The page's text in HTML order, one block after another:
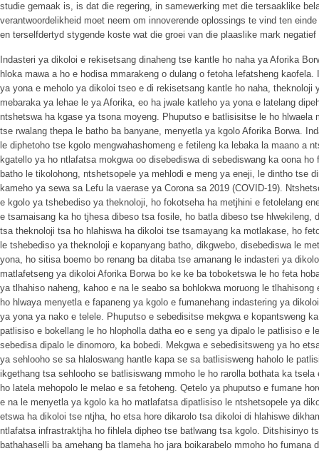
studie gemaak is, is dat die regering, in samewerking met die tersaaklike
verantwoordelikheid moet neem om innoverende oplossings te vind ten
en terselfdertyd stygende koste wat die groei van die plaaslike mark
Indasteri ya dikoloi e rekisetsang dinaheng tse kantle ho naha ya Aforika
hloka mawa a ho e hodisa mmarakeng o dulang o fetoha lefatsheng
ya yona e meholo ya dikoloi tseo e di rekisetsang kantle ho naha, theknoloji
mebaraka ya lehae le ya Aforika, eo ha jwale katleho ya yona e latelang
ntshetswa ha kgase ya tsona moyeng. Phuputso e batlisisitse le ho hlwaela
tse rwalang thepa le batho ba banyane, menyetla ya kgolo Aforika Borwa.
le diphetoho tse kgolo mengwahashomeng e fetileng ka lebaka la maano a
kgatello ya ho ntlafatsa mokgwa oo disebediswa di sebediswang ka oona
batho le tikolohong, ntshetsopele ya mehlodi e meng ya eneji, le dintho tse
kameho ya sewa sa Lefu la vaerase ya Corona sa 2019 (COVID-19).
e kgolo ya tshebediso ya theknoloji, ho fokotseha ha metjhini e fetolelang
e tsamaisang ka ho tjhesa dibeso tsa fosile, ho batla dibeso tse hlwekileng,
tsa theknoloji tsa ho hlahiswa ha dikoloi tse tsamayang ka motlakase, ho
le tshebediso ya theknoloji e kopanyang batho, dikgwebo, disebediswa le
yona, ho sitisa boemo bo renang ba ditaba tse amanang le indasteri ya
matlafetseng ya dikoloi Aforika Borwa bo ke ke ba toboketswa le ho feta
ya tlhahiso naheng, kahoo e na le seabo sa bohlokwa moruong le
ho hlwaya menyetla e fapaneng ya kgolo e fumanehang indastering ya
ya yona ya nako e telele. Phuputso e sebedisitse mekgwa e kopantsweng
patlisiso e bokellang le ho hlopholla datha eo e seng ya dipalo le patlisiso e
sebedisa dipalo le dinomoro, ka bobedi. Mekgwa e sebedisitsweng ya ho
ya sehlooho se sa hlaloswang hantle kapa se sa batlisisweng haholo le
ikgethang tsa sehlooho se batlisiswang mmoho le ho rarolla bothata ka
ho latela mehopolo le melao e sa fetoheng. Qetelo ya phuputso e fumane
e na le menyetla ya kgolo ka ho matlafatsa dipatlisiso le ntshetsopele ya
etswa ha dikoloi tse ntjha, ho etsa hore dikarolo tsa dikoloi di hlahiswe
ntlafatsa infrastraktjha ho fihlela dipheo tse batlwang tsa kgolo. Ditshisinyo
bathahaselli ba amehang ba tlameha ho jara boikarabelo mmoho ho fumana